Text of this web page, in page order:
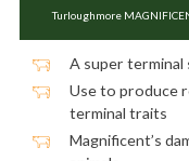
Turloughmore
A super terminal
Use to produce
terminal traits
Magnificent’s